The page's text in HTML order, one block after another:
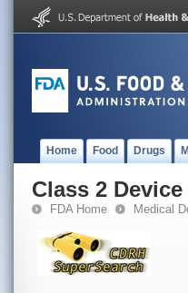
Home Food Drugs
Class 2
FDA Home Medical